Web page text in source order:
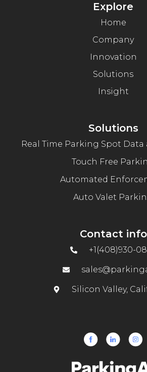
Explore
Home
Company
Innovation
Solutions
Insight
Solutions
Real Time Parking Spot Data
Touch Free
Automated
Auto Valet
Contact info
+1(408)930-
Silicon Valley,